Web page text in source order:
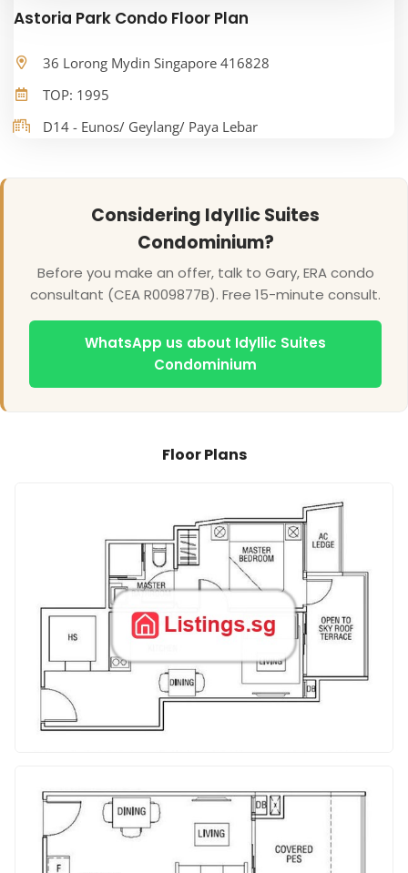
Astoria Park Condo Floor Plan
36 Lorong Mydin Singapore 416828
TOP: 1995
D14 - Eunos/ Geylang/ Paya Lebar
Considering Idyllic Suites
Condominium?
Before you make an offer, talk to Gary, ERA condo
consultant (CEA R009877B). Free 15-minute consult.
WhatsApp us about Idyllic Suites
Condominium
Floor Plans